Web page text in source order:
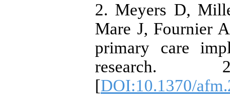
2. Meyers D,
Mare J, Fournier
primary care
research.
[DOI:10.1370/